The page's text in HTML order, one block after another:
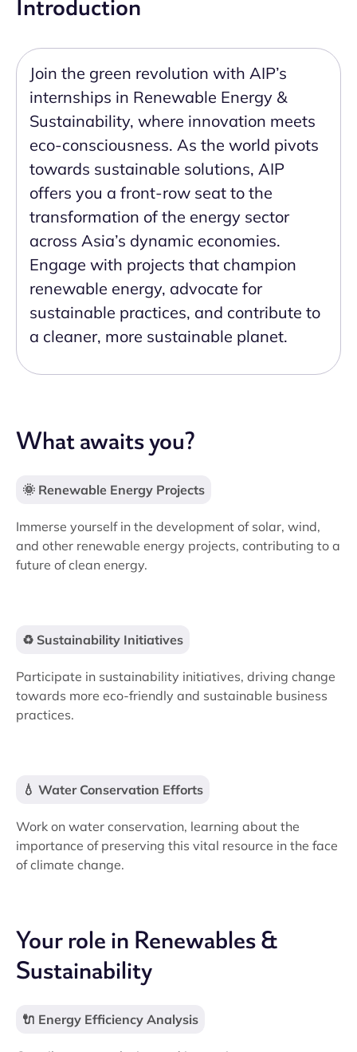
Introduction
Join the green revolution with AIP’s
internships in Renewable Energy &
Sustainability, where innovation meets
eco-consciousness. As the world pivots
towards sustainable solutions, AIP
offers you a front-row seat to the
transformation of the energy sector
across Asia’s dynamic economies.
Engage with projects that champion
renewable energy, advocate for
sustainable practices, and contribute to
a cleaner, more sustainable planet.
What awaits you?
🌞 Renewable Energy Projects
Immerse yourself in the development of solar, wind,
and other renewable energy projects, contributing to a
future of clean energy.
♻️ Sustainability Initiatives
Participate in sustainability initiatives, driving change
towards more eco-friendly and sustainable business
practices.
💧 Water Conservation Efforts
Work on water conservation, learning about the
importance of preserving this vital resource in the face
of climate change.
Your role in Renewables &
Sustainability
🔌 Energy Efficiency Analysis